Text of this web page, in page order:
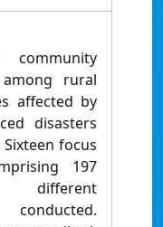
rural
affected by
disasters
focus
197
different